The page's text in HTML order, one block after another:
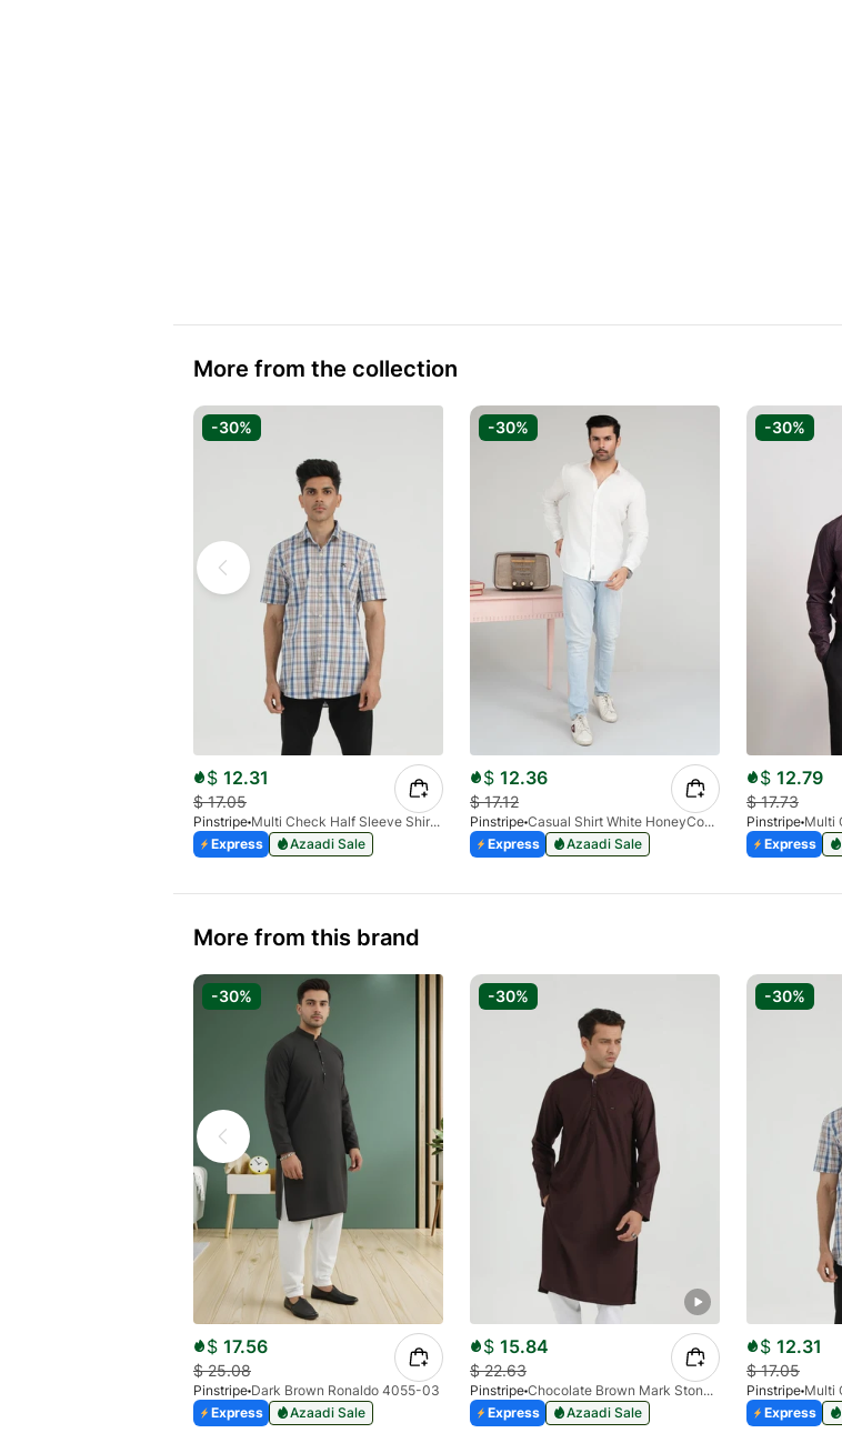
More from the collection
-30%
$ 12.31
$17.05
Pinstripe
Multi Check Half Sleeve Shirt RABAT 3953-06
Express
Azaadi Sale
-30%
$ 12.36
$17.12
Pinstripe
Casual Shirt White HoneyComb FS 3933-01
Express
Azaadi Sale
-30%
$ 12.79
$17.73
Pinstripe
Express
More from this brand
-30%
$ 17.56
$25.08
Pinstripe Dark Brown Ronaldo 4055-03
Express
Azaadi Sale
-30%
$ 15.84
$22.63
Pinstripe
Chocolate Brown Mark Stone Kurta 4054-07
Express
Azaadi Sale
-30%
$ 12.31
$17.05
Pinstripe
Express